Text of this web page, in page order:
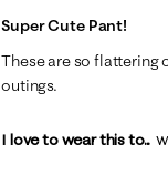
Super Cute Pant!
These are so flattering
outings.
I love to wear this to...